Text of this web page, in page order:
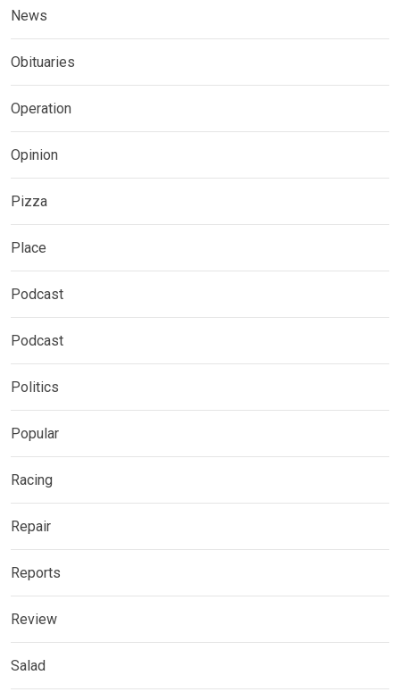
News
Obituaries
Operation
Opinion
Pizza
Place
Podcast
Podcast
Politics
Popular
Racing
Repair
Reports
Review
Salad